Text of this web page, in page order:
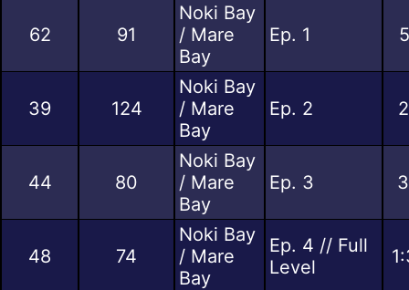
62 91
Noki Bay
/ Mare
Bay
Ep. 1
39 124
Noki Bay
/ Mare
Bay
Ep. 2
44 80
Noki Bay
/ Mare
Bay
Ep. 3
48 74
Noki Bay
/ Mare
Bay
Ep. 4 // Full
Level